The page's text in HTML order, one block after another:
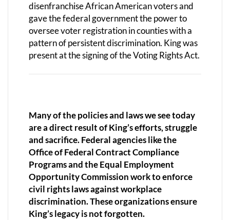
disenfranchise African American voters and
gave the federal government the power to
oversee voter registration in counties with a
pattern of persistent discrimination. King was
present at the signing of the Voting Rights Act.
Many of the policies and laws we see today
are a direct result of King’s efforts, struggle
and sacrifice. Federal agencies like the
Office of Federal Contract Compliance
Programs and the Equal Employment
Opportunity Commission work to enforce
civil rights laws against workplace
discrimination. These organizations ensure
King’s legacy is not forgotten.